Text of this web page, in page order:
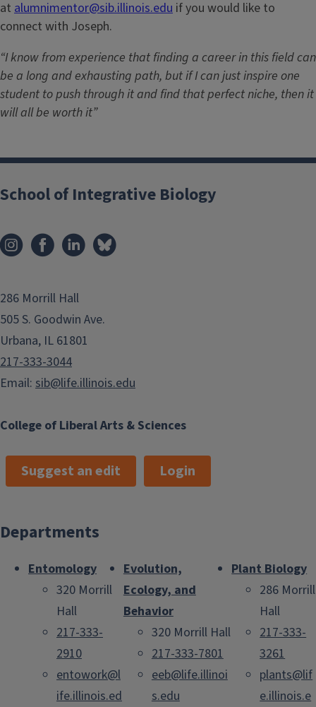
at alumnimentor@sib.illinois.edu if you would like to
connect with Joseph.
“I know from experience that finding a career in this field can
be a long and exhausting path, but if I can just inspire one
student to push through it and find that perfect niche, then it
will all be worth it”
College of Liberal Arts & Sciences
School of Integrative Biology
286 Morrill Hall
505 S. Goodwin Ave.
Urbana, IL 61801
217-333-3044
Email: sib@life.illinois.edu
Suggest an edit Login
Departments
Entomology
320 Morrill
Hall
217-333-
2910
entowork@l
ife.illinois.ed
Evolution,
Ecology, and
Behavior
320 Morrill Hall
217-333-7801
eeb@life.illinoi
s.edu
Plant Biology
286 Morrill
Hall
217-333-
3261
plants@lif
e.illinois.e